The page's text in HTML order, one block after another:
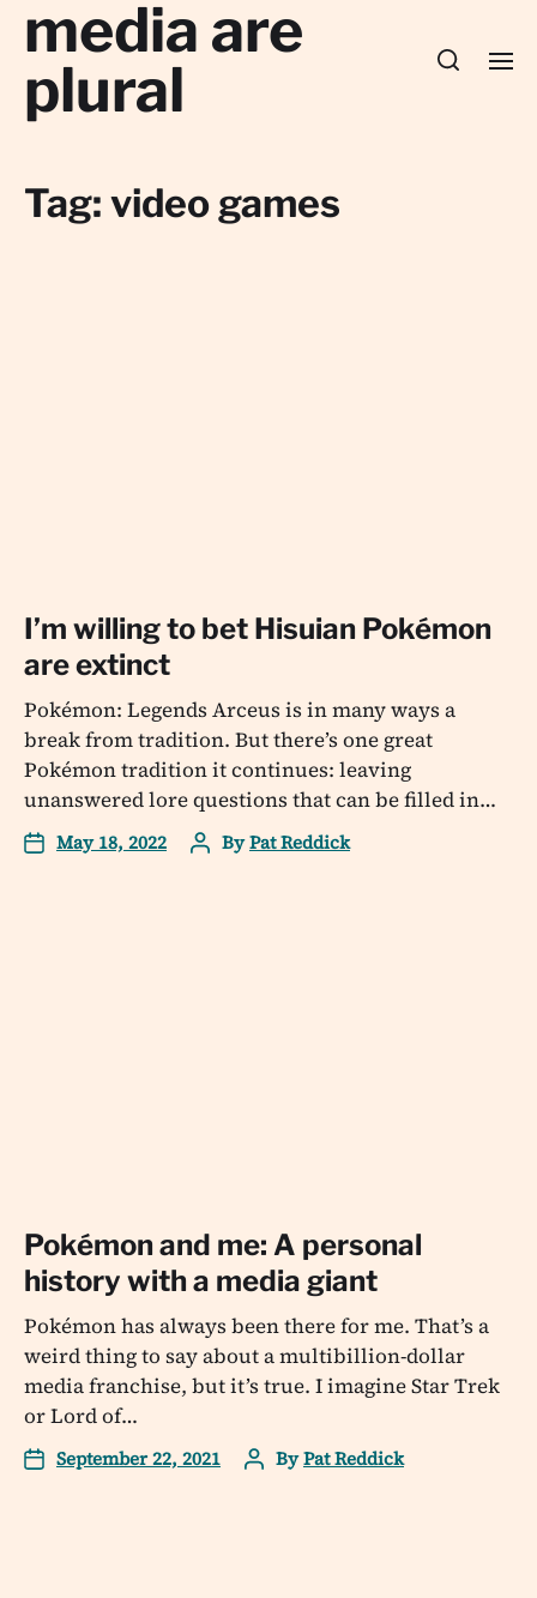
media are
plural
Tag: video games
I’m willing to bet Hisuian Pokémon
are extinct
Pokémon: Legends Arceus is in many ways a
break from tradition. But there’s one great
Pokémon tradition it continues: leaving
unanswered lore questions that can be filled in…
May 18, 2022 ByPat Reddick
Pokémon and me: A personal
history with a media giant
Pokémon has always been there for me. That’s a
weird thing to say about a multibillion-dollar
media franchise, but it’s true. I imagine Star Trek
or Lord of…
September 22, 2021 ByPat Reddick